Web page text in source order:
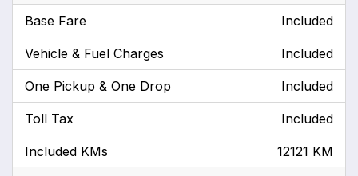
Base Fare Included
Vehicle & Fuel Charges Included
One Pickup & One Drop Included
Toll Tax Included
Included KMs 12121 KM